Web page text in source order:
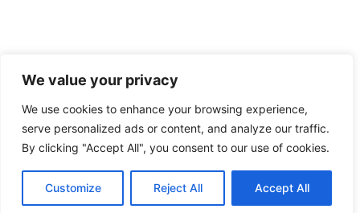
We value your privacy
We use cookies to enhance your browsing experience,
serve personalized ads or content, and analyze our traffic.
By clicking "Accept All", you consent to our use of cookies.
Customize Reject All Accept All